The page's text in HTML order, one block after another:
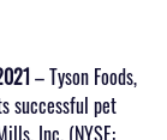
– Tyson Foods,
successful pet
Inc. (NYSE: